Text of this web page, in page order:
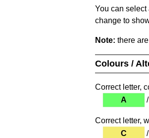
You can
change to
Note: there
Colours /
Correct letter,
A
/
Correct letter,
C
/